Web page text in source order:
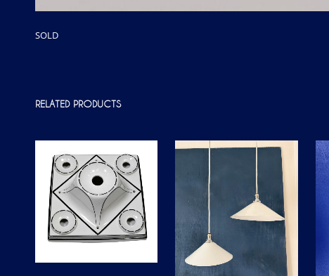
SOLD
RELATED PRODUCTS